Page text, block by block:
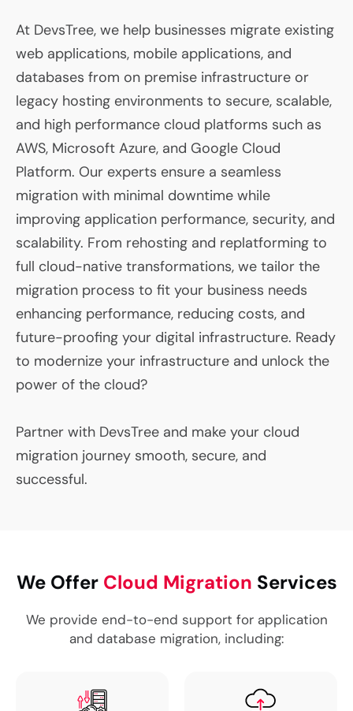
At DevsTree, we help businesses migrate existing
web applications, mobile applications, and
databases from on premise infrastructure or
legacy hosting environments to secure, scalable,
and high performance cloud platforms such as
AWS, Microsoft Azure, and Google Cloud
Platform. Our experts ensure a seamless
migration with minimal downtime while
improving application performance, security, and
scalability. From rehosting and replatforming to
full cloud-native transformations, we tailor the
migration process to fit your business needs
enhancing performance, reducing costs, and
future-proofing your digital infrastructure. Ready
to modernize your infrastructure and unlock the
power of the cloud?
Partner with DevsTree and make your cloud
migration journey smooth, secure, and
successful.
We Offer Cloud Migration Services
We provide end-to-end support for application
and database migration, including: